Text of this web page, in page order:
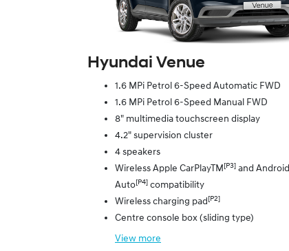
Hyundai Venue
1.6 MPi Petrol 6-Speed Automatic FWD
1.6 MPi Petrol 6-Speed Manual FWD
8" multimedia touchscreen display
4.2" supervision cluster
4 speakers
Wireless Apple CarPlayTM[P3] and
Auto[P4] compatibility
Wireless charging pad[P2]
Centre console box (sliding type)
View more